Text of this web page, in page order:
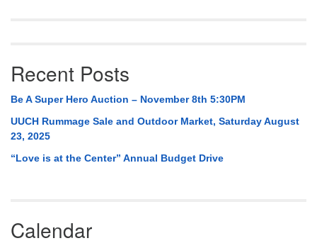
Recent Posts
Be A Super Hero Auction – November 8th 5:30PM
UUCH Rummage Sale and Outdoor Market, Saturday August
23, 2025
“Love is at the Center” Annual Budget Drive
Calendar